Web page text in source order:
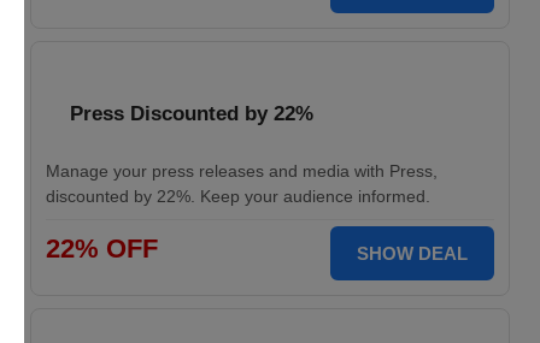
Press Discounted by 22%
Manage your press releases and media with Press,
discounted by 22%. Keep your audience informed.
22% OFF SHOW DEAL